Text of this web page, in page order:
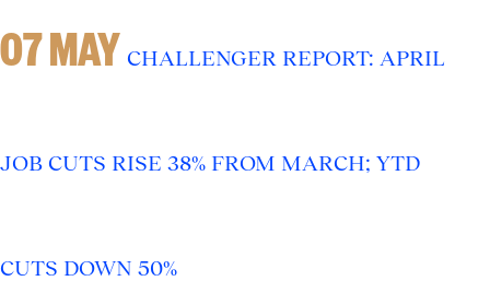
07 MAY CHALLENGER REPORT: APRIL
JOB CUTS RISE 38% FROM MARCH; YTD
CUTS DOWN 50%